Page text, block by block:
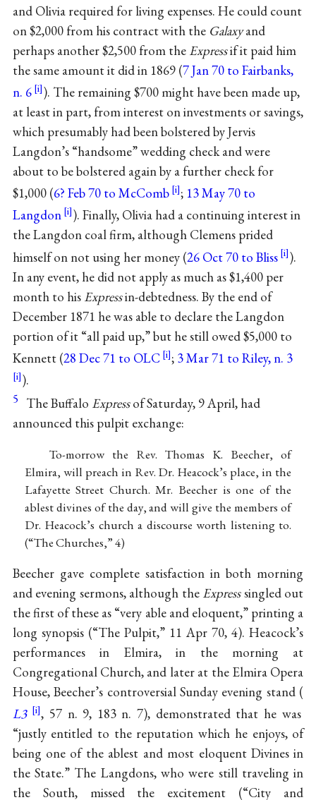
and Olivia required for living expenses. He could count
on $2,000 from his contract with the Galaxyand
perhaps another $2,500 from the Expressif it paid him
the same amount it did in 1869 (7 Jan 70 to Fairbanks,
n. 6
). The remaining $700 might have been made up,
at least in part, from interest on investments or savings,
which presumably had been bolstered by Jervis
Langdon’s “handsome” wedding check and were
about to be bolstered again by a further check for
$1,000 (6? Feb 70 to McComb ; 13 May 70 to
Langdon
). Finally, Olivia had a continuing interest in
the Langdon coal firm, although Clemens prided
himself on not using her money (26 Oct 70 to Bliss
).
In any event, he did not apply as much as $1,400 per
month to his Expressin-debtedness. By the end of
December 1871 he was able to declare the Langdon
portion of it “all paid up,” but he still owed $5,000 to
Kennett (28 Dec 71 to OLC ; 3 Mar 71 to Riley, n. 3
).
5 The Buffalo Expressof Saturday, 9 April, had
announced this pulpit exchange:
To-morrow the Rev. Thomas K. Beecher, of
Elmira, will preach in Rev. Dr. Heacock’s place, in the
Lafayette Street Church. Mr. Beecher is one of the
ablest divines of the day, and will give the members of
Dr. Heacock’s church a discourse worth listening to.
(“The Churches,” 4)
Beecher gave complete satisfaction in both morning
and evening sermons, although the Expresssingled out
the first of these as “very able and eloquent,” printing a
long synopsis (“The Pulpit,” 11 Apr 70, 4). Heacock’s
performances in Elmira, in the morning at
Congregational Church, and later at the Elmira Opera
House, Beecher’s controversial Sunday evening stand (
L3
, 57 n. 9, 183 n. 7), demonstrated that he was
“justly entitled to the reputation which he enjoys, of
being one of the ablest and most eloquent Divines in
the State.” The Langdons, who were still traveling in
the South, missed the excitement (“City and